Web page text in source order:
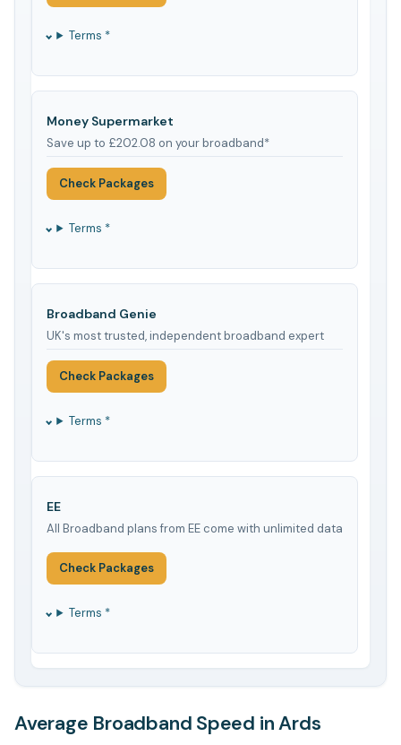
Terms *
Money Supermarket
Save up to £202.08 on your broadband*
Check Packages
Terms *
Broadband Genie
UK's most trusted, independent broadband expert
Check Packages
Terms *
EE
All Broadband plans from EE come with unlimited data
Check Packages
Terms *
Average Broadband Speed in Ards